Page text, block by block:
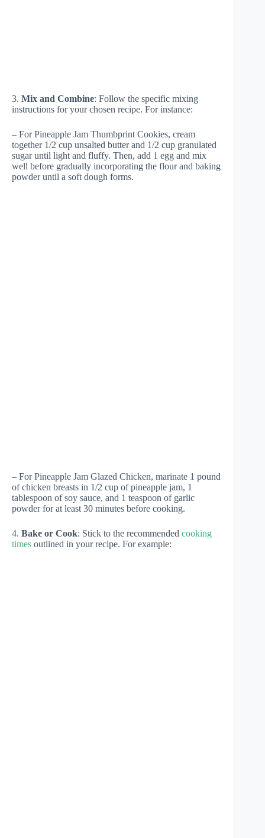
3. Mix and Combine: Follow the specific mixing
instructions for your chosen recipe. For instance:
– For Pineapple Jam Thumbprint Cookies, cream
together 1/2 cup unsalted butter and 1/2 cup granulated
sugar until light and fluffy. Then, add 1 egg and mix
well before gradually incorporating the flour and baking
powder until a soft dough forms.
– For Pineapple Jam Glazed Chicken, marinate 1 pound
of chicken breasts in 1/2 cup of pineapple jam, 1
tablespoon of soy sauce, and 1 teaspoon of garlic
powder for at least 30 minutes before cooking.
4. Bake or Cook: Stick to the recommended cooking
times outlined in your recipe. For example: